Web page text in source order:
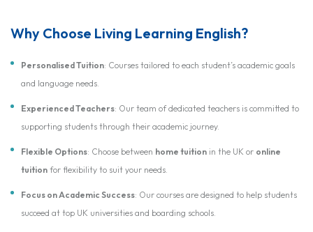
Why Choose Living Learning English?
Personalised Tuition: Courses tailored to each student’s academic goals
and language needs.
Experienced Teachers: Our team of dedicated teachers is committed to
supporting students through their academic journey.
Flexible Options: Choose between home tuition in the UK or online
tuition for flexibility to suit your needs.
Focus on Academic Success: Our courses are designed to help students
succeed at top UK universities and boarding schools.